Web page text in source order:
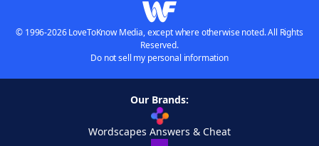
© 1996-2026 LoveToKnow Media, except where otherwise noted. All Rights
Reserved.
Do not sell my personal information
Our Brands:
Wordscapes Answers & Cheat